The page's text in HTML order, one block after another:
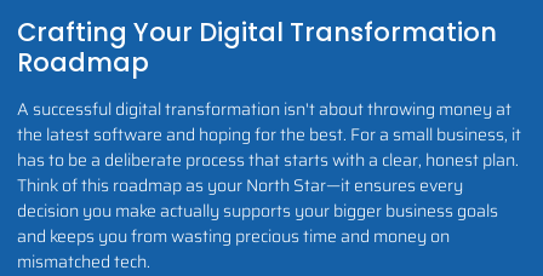
Crafting Your Digital Transformation
Roadmap
A successful digital transformation isn't about throwing money at
the latest software and hoping for the best. For a small business, it
has to be a deliberate process that starts with a clear, honest plan.
Think of this roadmap as your North Star—it ensures every
decision you make actually supports your bigger business goals
and keeps you from wasting precious time and money on
mismatched tech.